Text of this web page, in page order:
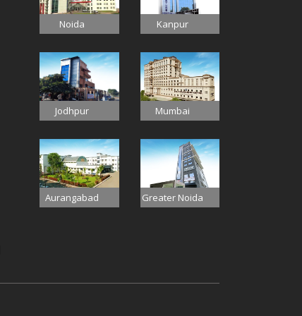
Noida Kanpur
Jodhpur Mumbai
Aurangabad Greater Noida